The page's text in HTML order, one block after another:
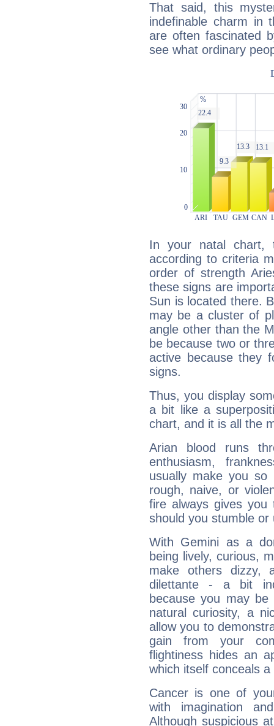
That said, this
indefinable charm in
are often fascinated
see what ordinary
In your natal chart,
according to criteria
order of strength
these signs are
Sun is located there.
may be a cluster of
angle other than the
be because two or
active because they
signs.
Thus, you display
a bit like a
chart, and it is all the
Arian blood runs
enthusiasm,
usually make you so
rough, naive, or
fire always gives
should you stumble
With Gemini as a
being lively, curious,
make others dizzy,
dilettante - a bit
because you may be
natural curiosity, a
allow you to
gain from your
flightiness hides an
which itself conceals
Cancer is one of
with imagination
Although suspicious